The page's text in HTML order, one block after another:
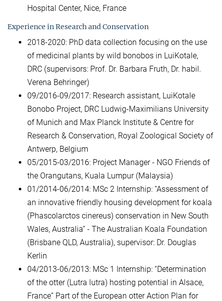
Hospital Center, Nice, France
Experience in Research and Conservation
2018-2020: PhD data collection focusing on the use
of medicinal plants by wild bonobos in LuiKotale,
DRC (supervisors: Prof. Dr. Barbara Fruth, Dr. habil.
Verena Behringer)
09/2016-09/2017: Research assistant, LuiKotale
Bonobo Project, DRC Ludwig-Maximilians University
of Munich and Max Planck Institute & Centre for
Research & Conservation, Royal Zoological Society of
Antwerp, Belgium
05/2015-03/2016: Project Manager - NGO Friends of
the Orangutans, Kuala Lumpur (Malaysia)
01/2014-06/2014: MSc 2 Internship: “Assessment of
an innovative friendly housing development for koala
(Phascolarctos cinereus) conservation in New South
Wales, Australia” - The Australian Koala Foundation
(Brisbane QLD, Australia), supervisor: Dr. Douglas
Kerlin
04/2013-06/2013: MSc 1 Internship: “Determination
of the otter (Lutra lutra) hosting potential in Alsace,
France” Part of the European otter Action Plan for